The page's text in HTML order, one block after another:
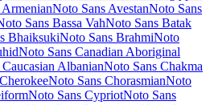
Marcellus
Marck Script
Margarine
Markazi Text
Marko One
Marmelad